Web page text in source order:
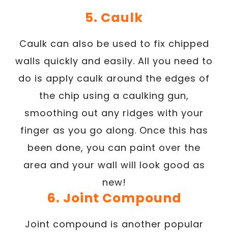
5. Caulk
Caulk can also be used to fix chipped
walls quickly and easily. All you need to
do is apply caulk around the edges of
the chip using a caulking gun,
smoothing out any ridges with your
finger as you go along. Once this has
been done, you can paint over the
area and your wall will look good as
new!
6. Joint Compound
Joint compound is another popular